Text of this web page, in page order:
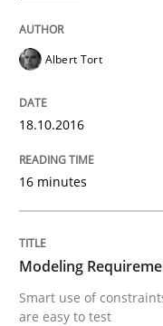
Learning
Albert Tort
18.10.2016
16 minutes
Modeling
Smart use of
are easy to test